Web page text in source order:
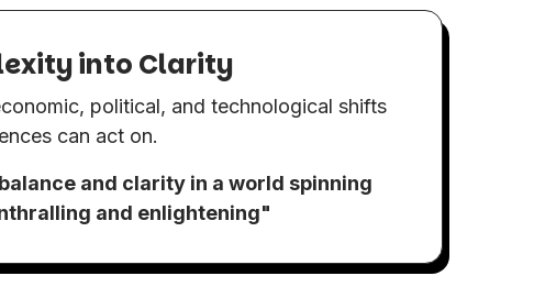
into Clarity
political, and technological shifts
can act on.
and clarity in a world spinning
and enlightening"